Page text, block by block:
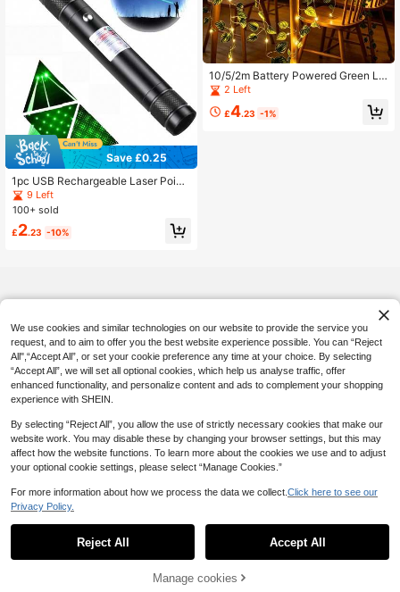
Save £0.25
1pc USB Rechargeable Laser Point
er With Rechargeable Handle And G
reen LED Indicator, Suitable For Eng
And Outdoor Activities, Practical To
9 Left
100+ sold
£2.23 -10%
10/5/2m Battery Powered Green Le
af Fairy Lights, Artificial Striped Wat
ermelon Leaf String Lights, Warm To
ne, Suitable For Home, Bedroom, W
2 Left
£4.23 -1%
Add to Cart
We use cookies and similar technologies on our website to provide the service you
request, and to aim to offer you the best website experience possible. You can “Reject
All",“Accept All”, or set your cookie preference any time at your choice. By selecting
“Accept All”, we will set all optional cookies, which help us analyse traffic, offer
enhanced functionality, and personalize content and ads to complement your shopping
experience with SHEIN.
By selecting “Reject All”, you allow the use of strictly necessary cookies that make our
website work. You may disable these by changing your browser settings, but this may
affect how the website functions. To learn more about the cookies we use and to adjust
your optional cookie settings, please select “Manage Cookies.”
For more information about how we process the data we collect. Click here to see our
Privacy Policy.
Reject All Accept All
Manage cookies